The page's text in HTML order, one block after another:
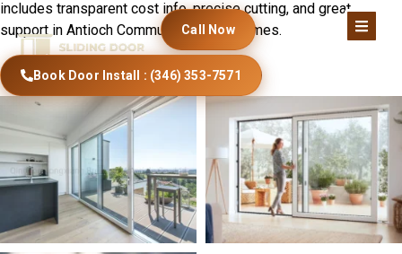
Call Now
includes transparent cost info, precise cutting, and great
support in Antioch Community Church homes.
Book Door Install : (346) 353-7571